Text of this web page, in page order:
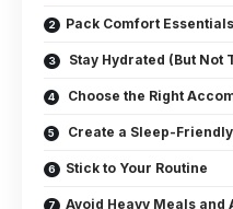
Pack Comfort Essentials
Stay Hydrated (But Not
Choose the Right
Create a Sleep-
Stick to Your Routine
Avoid Heavy Meals and